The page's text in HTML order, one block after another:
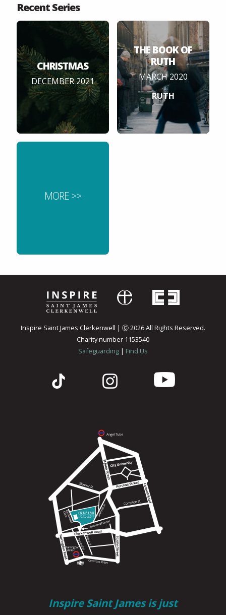
5 God's Peace
Ephesians 2:11-2:22
Tom Woodbridge| 29 Jan 2020
Recent Series
CHRISTMAS
DECEMBER 2021
THE BOOK OF
RUTH
MARCH 2020
RUTH
MORE >>
Inspire Saint James Clerkenwell | Ⓒ 2026 All Rights Reserved.
Charity number 1153540
Safeguarding | Find Us
Inspire Saint James is just